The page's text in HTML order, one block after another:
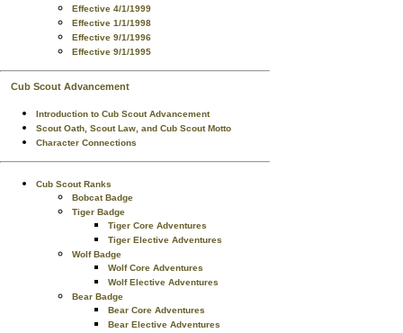
Effective 4/1/1999
Effective 1/1/1998
Effective 9/1/1996
Effective 9/1/1995
Cub Scout Advancement
Introduction to Cub Scout Advancement
Scout Oath, Scout Law, and Cub Scout Motto
Character Connections
Cub Scout Ranks
Bobcat Badge
Tiger Badge
Tiger Core Adventures
Tiger Elective Adventures
Wolf Badge
Wolf Core Adventures
Wolf Elective Adventures
Bear Badge
Bear Core Adventures
Bear Elective Adventures